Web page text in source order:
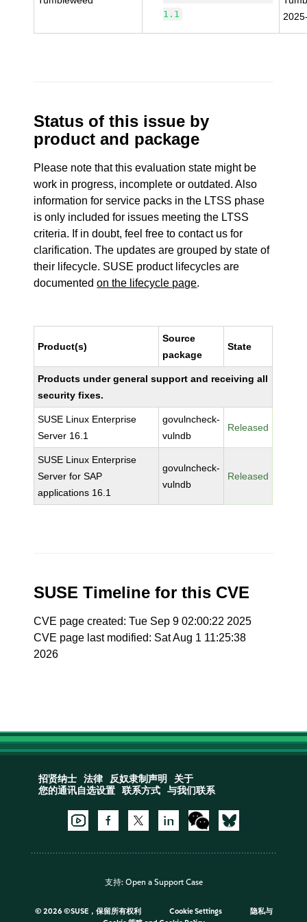
1.1
Status of this issue by
product and package
Please note that this evaluation state might be
work in progress, incomplete or outdated. Also
information for service packs in the LTSS phase
is only included for issues meeting the LTSS
criteria. If in doubt, feel free to contact us for
clarification. The updates are grouped by state of
their lifecycle. SUSE product lifecycles are
documentedon the lifecycle page.
Product(s)
Source
package
State
Products under general support and receiving all
security fixes.
SUSE Linux Enterprise
Server 16.1
govulncheck-
vulndb
Released
SUSE Linux Enterprise
Server for SAP
applications 16.1
govulncheck-
vulndb
Released
SUSE Timeline for this CVE
CVE page created: Tue Sep 9 02:00:22 2025
CVE page last modified: Sat Aug 1 11:25:38
2026
招贤纳士 法律 反奴隶制声明
关于
您的通讯自选设置
联系方式 与我们联系
支持: Open a Support Case
© 2026 ©SUSE，保留所有权利 Cookie Settings
隐私与